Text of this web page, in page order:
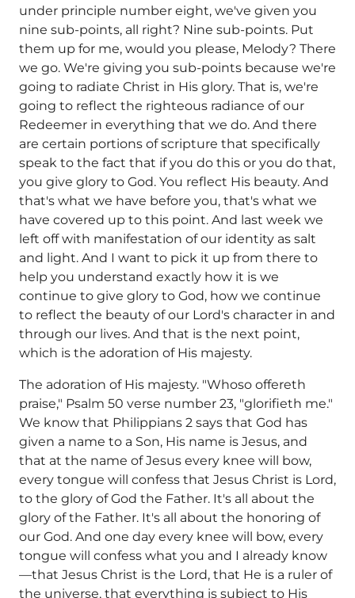
under principle number eight, we've given you
nine sub-points, all right? Nine sub-points. Put
them up for me, would you please, Melody? There
we go. We're giving you sub-points because we're
going to radiate Christ in His glory. That is, we're
going to reflect the righteous radiance of our
Redeemer in everything that we do. And there
are certain portions of scripture that specifically
speak to the fact that if you do this or you do that,
you give glory to God. You reflect His beauty. And
that's what we have before you, that's what we
have covered up to this point. And last week we
left off with manifestation of our identity as salt
and light. And I want to pick it up from there to
help you understand exactly how it is we
continue to give glory to God, how we continue
to reflect the beauty of our Lord's character in and
through our lives. And that is the next point,
which is the adoration of His majesty.
The adoration of His majesty. "Whoso offereth
praise," Psalm 50 verse number 23, "glorifieth me."
We know that Philippians 2 says that God has
given a name to a Son, His name is Jesus, and
that at the name of Jesus every knee will bow,
every tongue will confess that Jesus Christ is Lord,
to the glory of God the Father. It's all about the
glory of the Father. It's all about the honoring of
our God. And one day every knee will bow, every
tongue will confess what you and I already know
—that Jesus Christ is the Lord, that He is a ruler of
the universe, that everything is subject to His